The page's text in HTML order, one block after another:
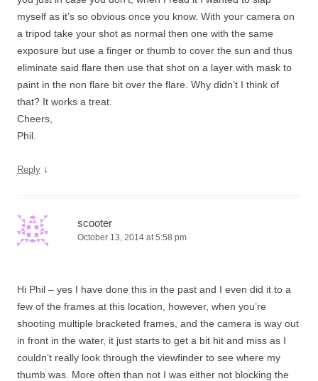
myself as it’s so obvious once you know. With your camera on
a tripod take your shot as normal then one with the same
exposure but use a finger or thumb to cover the sun and thus
eliminate said flare then use that shot on a layer with mask to
paint in the non flare bit over the flare. Why didn’t I think of
that? It works a treat.
Cheers,
Phil.
Reply ↓
scooter
October 13, 2014 at 5:58 pm
Hi Phil – yes I have done this in the past and I even did it to a
few of the frames at this location, however, when you’re
shooting multiple bracketed frames, and the camera is way out
in front in the water, it just starts to get a bit hit and miss as I
couldn’t really look through the viewfinder to see where my
thumb was. More often than not I was either not blocking the